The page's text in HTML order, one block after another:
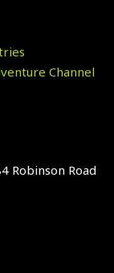
Channel
Robinson Road